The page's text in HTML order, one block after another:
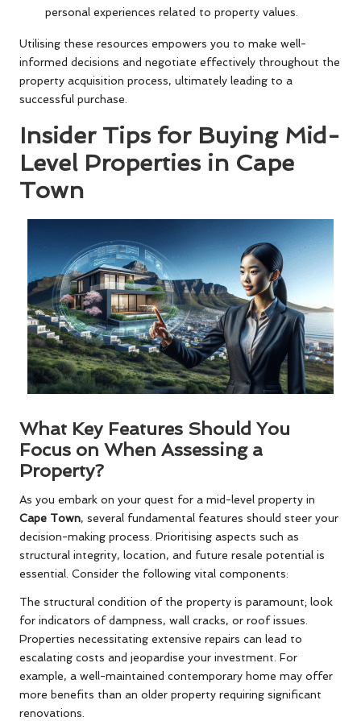
personal experiences related to property values.
Utilising these resources empowers you to make well-
informed decisions and negotiate effectively throughout the
property acquisition process, ultimately leading to a
successful purchase.
Insider Tips for Buying Mid-
Level Properties in Cape
Town
What Key Features Should You
Focus on When Assessing a
Property?
As you embark on your quest for a mid-level property in
Cape Town, several fundamental features should steer your
decision-making process. Prioritising aspects such as
structural integrity, location, and future resale potential is
essential. Consider the following vital components:
The structural condition of the property is paramount; look
for indicators of dampness, wall cracks, or roof issues.
Properties necessitating extensive repairs can lead to
escalating costs and jeopardise your investment. For
example, a well-maintained contemporary home may offer
more benefits than an older property requiring significant
renovations.